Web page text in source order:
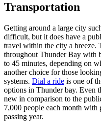
Transportation
Getting around a large city
difficult, but it does have a
travel within the city a breeze.
throughout Thunder Bay with
to 45 minutes, depending on
another choice for those
systems. Dial a ride is one of
options in Thunder bay. Even
new in comparison to the
7,000 people each month
passing year.